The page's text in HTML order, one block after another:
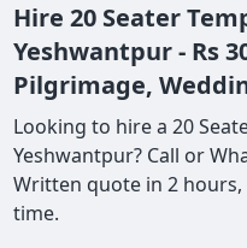
Hire 20 Seater
Yeshwantpur - Rs
Pilgrimage,
Looking to hire a 20
Yeshwantpur? Call or
Written quote in 2
time.